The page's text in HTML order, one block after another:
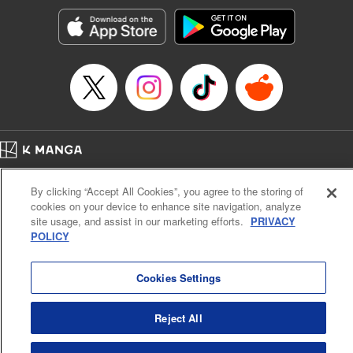
Sutton, YKS Services LLC/SKY JAPAN, Inc.
Category: Manga
Genre: Action･Battle, Isekai･Super Powers, Anime, Award Winner
Title in Japanese: 転生したらスライムだった件
Episode Details
Book Length: 32 pages
Price: 139p
Cal. Bus & Prof. Code
Manga Reader
Notations based on the Act on Specified Commercial Transactions and the Act on
Payment Service
By clicking “Accept All Cookies”, you agree to the storing of
cookies on your device to enhance site navigation, analyze
site usage, and assist in our marketing efforts. PRIVACY
POLICY
Cookies Settings
Reject All